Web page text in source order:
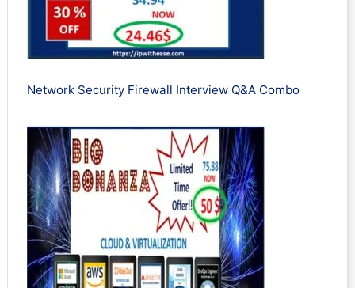
Network Security Firewall Interview Q&A Combo